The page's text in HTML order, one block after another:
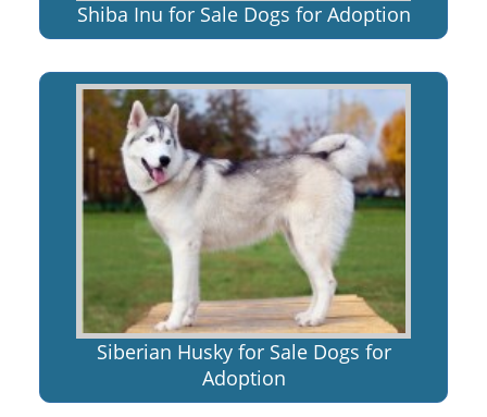
Shiba Inu for Sale Dogs for Adoption
Siberian Husky for Sale Dogs for
Adoption